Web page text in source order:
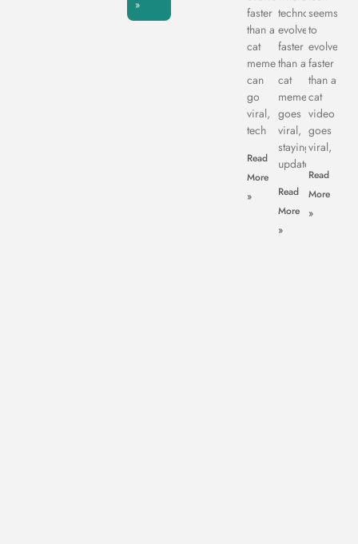
»
faster
than a
cat
meme
can
go
viral,
tech
Read
More
»
technology
evolves
faster
than a
cat
meme
goes
viral,
staying
updated
Read
More
»
seems
to
evolve
faster
than a
cat
video
goes
viral,
Read
More
»